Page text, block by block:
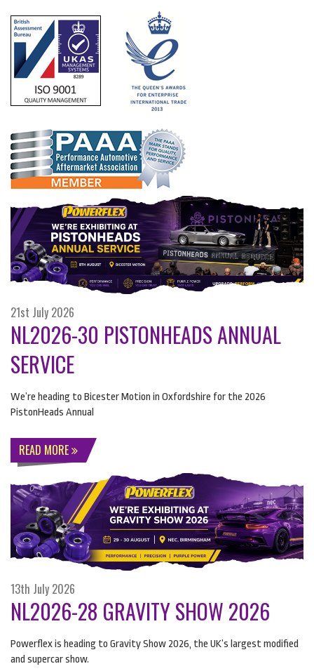
21st July 2026
NL2026-30 PISTONHEADS ANNUAL
SERVICE
We’re heading to Bicester Motion in Oxfordshire for the 2026
PistonHeads Annual
READ MORE
13th July 2026
NL2026-28 GRAVITY SHOW 2026
Powerflex is heading to Gravity Show 2026, the UK’s largest modified
and supercar show.